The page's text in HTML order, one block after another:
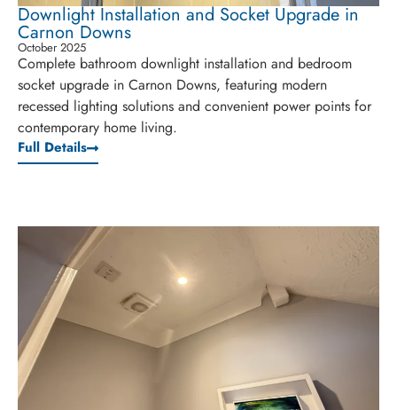
Downlight Installation and Socket Upgrade in
Carnon Downs
October 2025
Complete bathroom downlight installation and bedroom
socket upgrade in Carnon Downs, featuring modern
recessed lighting solutions and convenient power points for
contemporary home living.
Full Details